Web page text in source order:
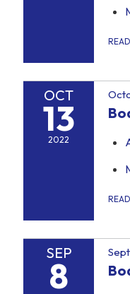
OCT
13
2022
SEP
8